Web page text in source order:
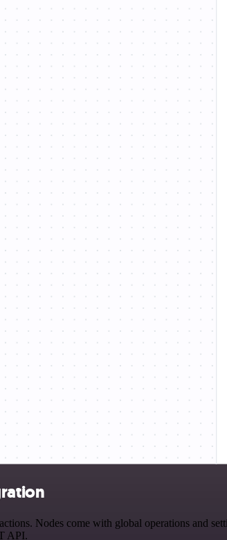
Nodes come with global operations and
API.